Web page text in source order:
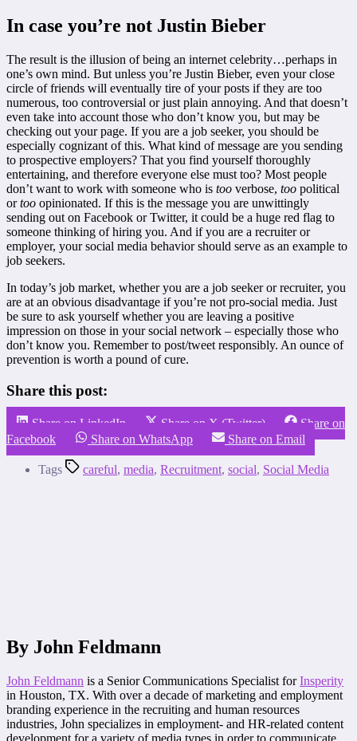
In case you’re not Justin Bieber
The result is the illusion of being an internet celebrity…perhaps in
one’s own mind. But unless you’re Justin Bieber, even your close
circle of friends will eventually tire of your posts if they are too
numerous, too controversial or just plain annoying. And that doesn’t
even take into account those who don’t know you, but may be
checking out your page. If you are a job seeker, you should be
especially cognizant of this. What kind of message are you sending
to prospective employers? That you find yourself thoroughly
entertaining, and therefore everyone else must too? Most people
don’t want to work with someone who is too verbose, too political
ortoo opinionated. If this is the message you are unwittingly
sending out on Facebook or Twitter, it could be a huge red flag to
someone thinking of hiring you. And if you are a recruiter or
employer, your social media behavior should serve as an example to
job seekers.
In today’s job market, whether you are a job seeker or recruiter, you
are at an obvious disadvantage if you’re not pro-social media. Just
be sure to ask yourself whether you are leaving a positive
impression on those in your social network – especially those who
don’t know you. Remember to post/tweet responsibly. An ounce of
prevention is worth a pound of cure.
Share this post:
Share on LinkedIn Share on X (Twitter)
Share on
Facebook
Share on WhatsApp Share on Email
Tags careful, media, Recruitment, social, Social Media
By John Feldmann
John Feldmann is a Senior Communications Specialist forInsperity
in Houston, TX. With over a decade of marketing and employment
branding experience in the recruiting and human resources
industries, John specializes in employment- and HR-related content
development for a variety of media types in order to communicate